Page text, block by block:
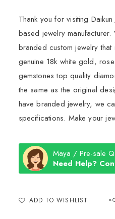
Thank you for visiting
based jewelry
branded custom jewelry that
genuine 18k white gold,
gemstones top quality
the same as the original
have branded jewelry, we
specifications. Make your
Maya / Pre-sale
Need Help?
ADD TO WISHLIST